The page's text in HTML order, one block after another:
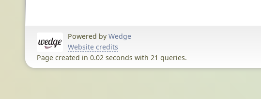
Powered by Wedge
Website credits
Page created in 0.02 seconds with 21 queries.